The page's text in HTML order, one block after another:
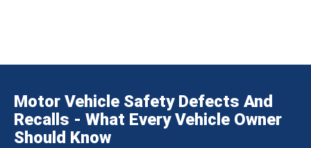
Motor Vehicle Safety Defects And
Recalls - What Every Vehicle Owner
Should Know